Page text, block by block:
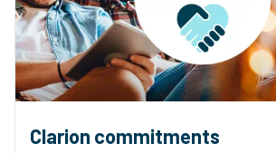
Clarion commitments